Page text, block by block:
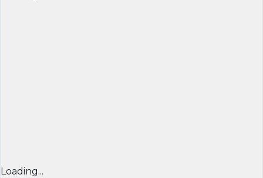
Loading...